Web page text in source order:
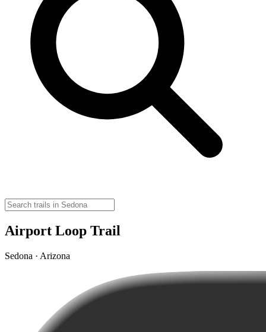
Airport Loop Trail
Sedona · Arizona